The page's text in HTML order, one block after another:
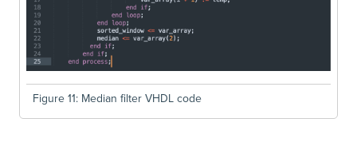
Figure 11: Median filter VHDL code